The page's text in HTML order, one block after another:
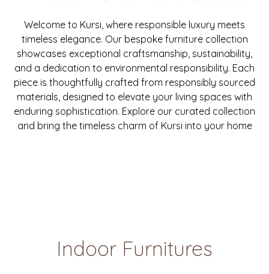
Welcome to Kursi, where responsible luxury meets
timeless elegance. Our bespoke furniture collection
showcases exceptional craftsmanship, sustainability,
and a dedication to environmental responsibility. Each
piece is thoughtfully crafted from responsibly sourced
materials, designed to elevate your living spaces with
enduring sophistication. Explore our curated collection
and bring the timeless charm of Kursi into your home
Indoor Furnitures